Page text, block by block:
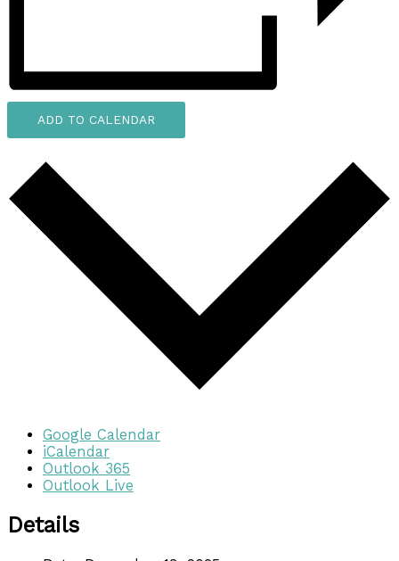
ADD TO CALENDAR
Google Calendar
iCalendar
Outlook 365
Outlook Live
Details